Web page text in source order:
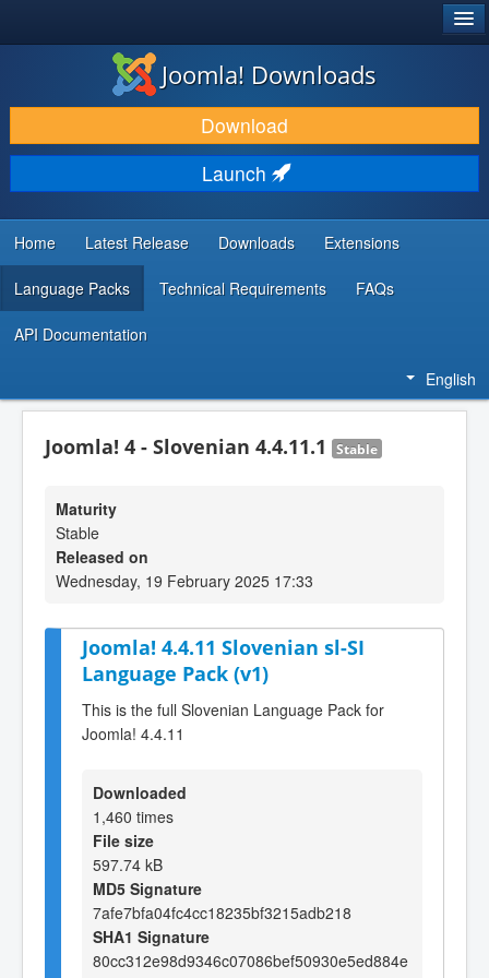
DOWNLOAD & EXTEND
DISCOVER & LEARN
COMMUNITY & SUPPORT
DEVELOPER RESOURCES
Joomla! Downloads
Download
Launch
Home Latest Release Downloads Extensions
Language Packs Technical Requirements FAQs
API Documentation
English
Joomla! 4 - Slovenian 4.4.11.1 Stable
Maturity
Stable
Released on
Wednesday, 19 February 2025 17:33
Joomla! 4.4.11 Slovenian sl-SI
Language Pack (v1)
This is the full Slovenian Language Pack for
Joomla! 4.4.11
Downloaded
1,460 times
File size
597.74 kB
MD5 Signature
7afe7bfa04fc4cc18235bf3215adb218
SHA1 Signature
80cc312e98d9346c07086bef50930e5ed884e